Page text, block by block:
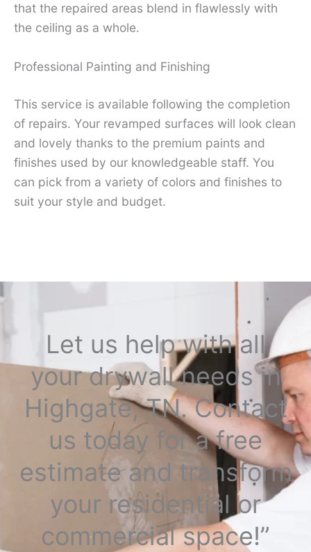
that the repaired areas blend in flawlessly with
the ceiling as a whole.
Professional Painting and Finishing
This service is available following the completion
of repairs. Your revamped surfaces will look clean
and lovely thanks to the premium paints and
finishes used by our knowledgeable staff. You
can pick from a variety of colors and finishes to
suit your style and budget.
Let us help with all
your drywall needs in
Highgate, TN. Contact
us today for a free
estimate and transform
your residential or
commercial space!”